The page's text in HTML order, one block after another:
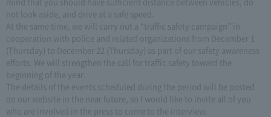
not look aside, and drive at a safe speed.
At the same time, we will carry out a “traffic safety campaign” in
cooperation with police and related organizations from December 1
(Thursday) to December 22 (Thursday) as part of our safety awareness
efforts. We will strengthen the call for traffic safety toward the
beginning of the year.
The details of the events scheduled during the period will be posted
on our website in the near future, so I would like to invite all of you
who are involved in the press to come to the interview.